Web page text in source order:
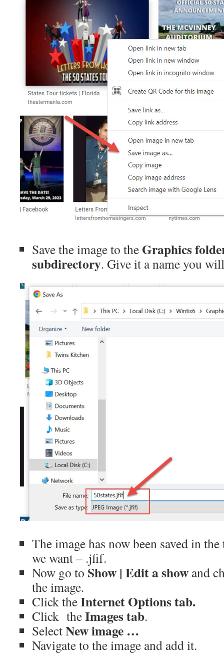
Save the image to the Graphics
subdirectory. Give it a name you
The image has now been saved in
we want – .jfif.
Now go to Show | Edit a show and
the image.
Click theInternet Options tab.
Click theImages tab.
SelectNew image …
Navigate to the image and add it.